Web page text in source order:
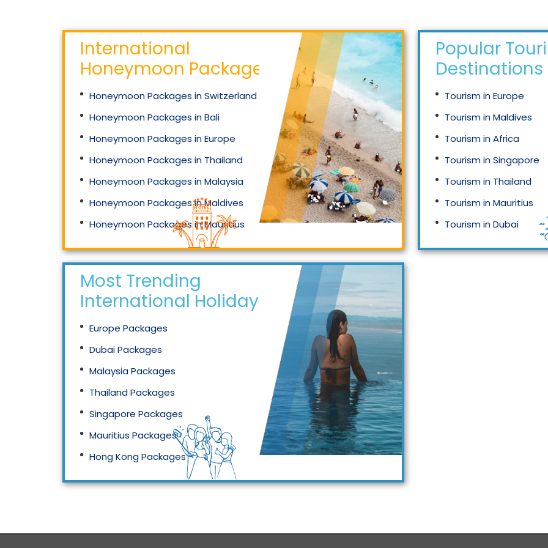
International
Honeymoon Packages
Honeymoon Packages in Switzerland
Honeymoon Packages in Bali
Honeymoon Packages in Europe
Honeymoon Packages in Thailand
Honeymoon Packages in Malaysia
Honeymoon Packages in Maldives
Honeymoon Packages in Mauritius
Honeymoon Packages in Singapore
Popular
Destinations
Tourism in Europe
Tourism in Maldives
Tourism in Africa
Tourism in Singapore
Tourism in Thailand
Tourism in Mauritius
Tourism in Dubai
Tourism in Malaysia
Most Trending
International Holidays
Europe Packages
Dubai Packages
Malaysia Packages
Thailand Packages
Singapore Packages
Mauritius Packages
Hong Kong Packages
Maldives Packages